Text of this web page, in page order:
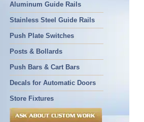
Aluminum Guide Rails
Stainless Steel Guide Rails
Push Plate Switches
Posts & Bollards
Push Bars & Cart Bars
Decals for Automatic Doors
Store Fixtures